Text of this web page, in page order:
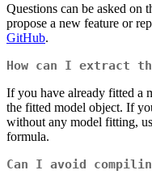
Questions can be asked on
propose a new feature or
GitHub.
How can I extract
If you have already fitted a
the fitted model object. If
without any model fitting,
formula.
Can I avoid